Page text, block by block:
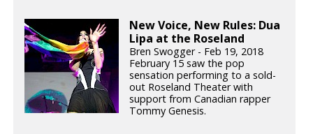
New Voice, New Rules: Dua
Lipa at the Roseland
Bren Swogger - Feb 19, 2018
February 15 saw the pop
sensation performing to a sold-
out Roseland Theater with
support from Canadian rapper
Tommy Genesis.